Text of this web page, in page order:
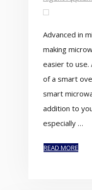
Advanced in
making
easier to use.
of a smart
smart
addition to
especially …
READ MORE